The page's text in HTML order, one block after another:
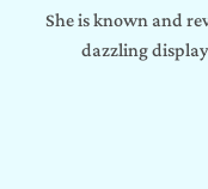
She is known and
dazzling